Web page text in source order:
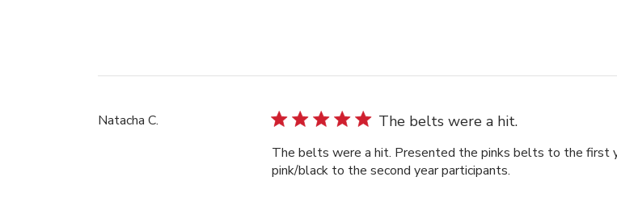
Natacha C. The belts were a hit.
The belts were a hit. Presented the pinks belts to the first
pink/black to the second year participants.